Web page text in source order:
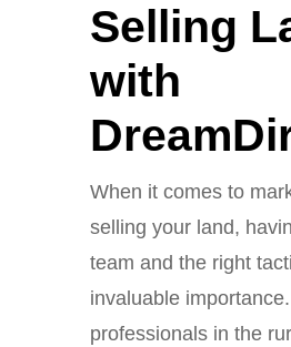
Selling
with
When it comes to
selling your land,
team and the right
invaluable
professionals in the